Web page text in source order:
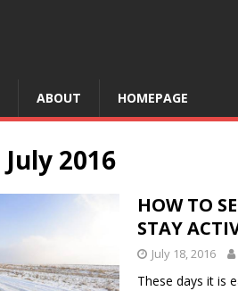
ABOUT HOMEPAGE
July 2016
HOW TO
STAY
July 18, 2016
These days it is